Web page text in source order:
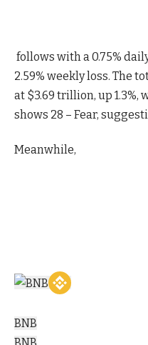
follows with a 0.75%
2.59% weekly loss. The
at $3.69 trillion, up 1.3%,
shows 28 – Fear,
Meanwhile,
BNB